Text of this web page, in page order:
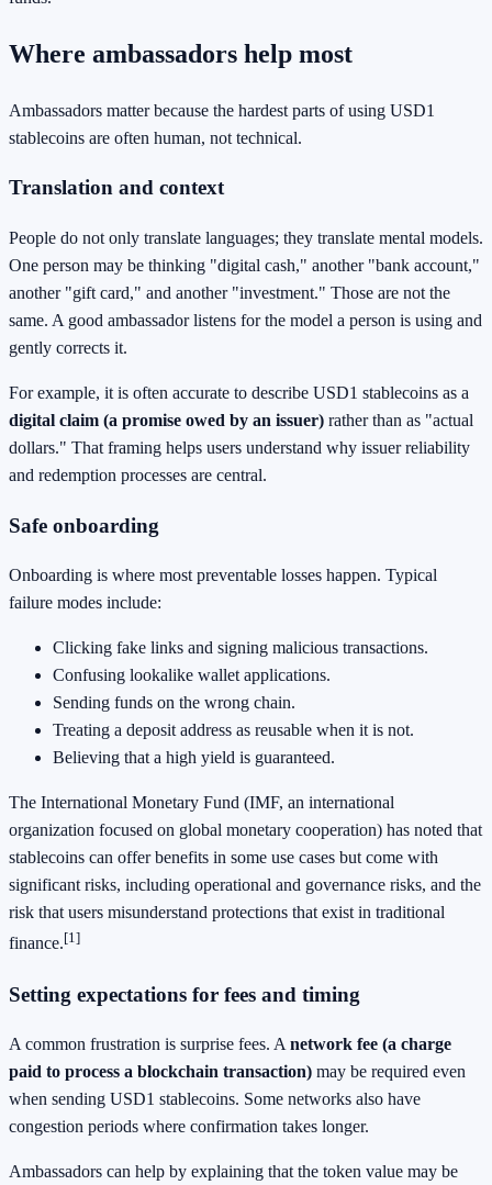
Where ambassadors help most
Ambassadors matter because the hardest parts of using USD1
stablecoins are often human, not technical.
Translation and context
People do not only translate languages; they translate mental models.
One person may be thinking "digital cash," another "bank account,"
another "gift card," and another "investment." Those are not the
same. A good ambassador listens for the model a person is using and
gently corrects it.
For example, it is often accurate to describe USD1 stablecoins as a
digital claim (a promise owed by an issuer) rather than as "actual
dollars." That framing helps users understand why issuer reliability
and redemption processes are central.
Safe onboarding
Onboarding is where most preventable losses happen. Typical
failure modes include:
Clicking fake links and signing malicious transactions.
Confusing lookalike wallet applications.
Sending funds on the wrong chain.
Treating a deposit address as reusable when it is not.
Believing that a high yield is guaranteed.
The International Monetary Fund (IMF, an international
organization focused on global monetary cooperation) has noted that
stablecoins can offer benefits in some use cases but come with
significant risks, including operational and governance risks, and the
risk that users misunderstand protections that exist in traditional
finance.[1]
Setting expectations for fees and timing
A common frustration is surprise fees. A network fee (a charge
paid to process a blockchain transaction) may be required even
when sending USD1 stablecoins. Some networks also have
congestion periods where confirmation takes longer.
Ambassadors can help by explaining that the token value may be